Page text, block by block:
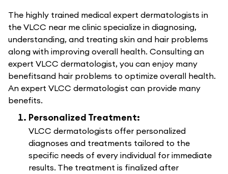
The highly trained medical expert dermatologists in
the VLCC near me clinic specialize in diagnosing,
understanding, and treating skin and hair problems
along with improving overall health. Consulting an
expert VLCC dermatologist, you can enjoy many
benefitsand hair problems to optimize overall health.
An expert VLCC dermatologist can provide many
benefits.
Personalized Treatment:
VLCC dermatologists offer personalized
diagnoses and treatments tailored to the
specific needs of every individual for immediate
results. The treatment is finalized after